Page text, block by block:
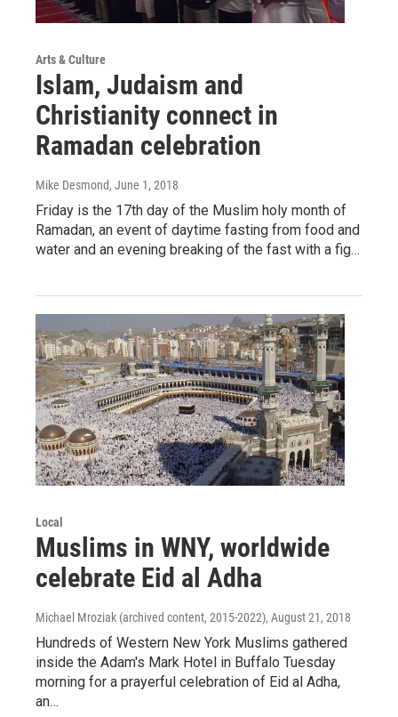
Arts & Culture
Islam, Judaism and
Christianity connect in
Ramadan celebration
Mike Desmond, June 1, 2018
Friday is the 17th day of the Muslim holy month of
Ramadan, an event of daytime fasting from food and
water and an evening breaking of the fast with a fig…
Local
Muslims in WNY, worldwide
celebrate Eid al Adha
Michael Mroziak (archived content, 2015-2022), August 21, 2018
Hundreds of Western New York Muslims gathered
inside the Adam's Mark Hotel in Buffalo Tuesday
morning for a prayerful celebration of Eid al Adha,
an…